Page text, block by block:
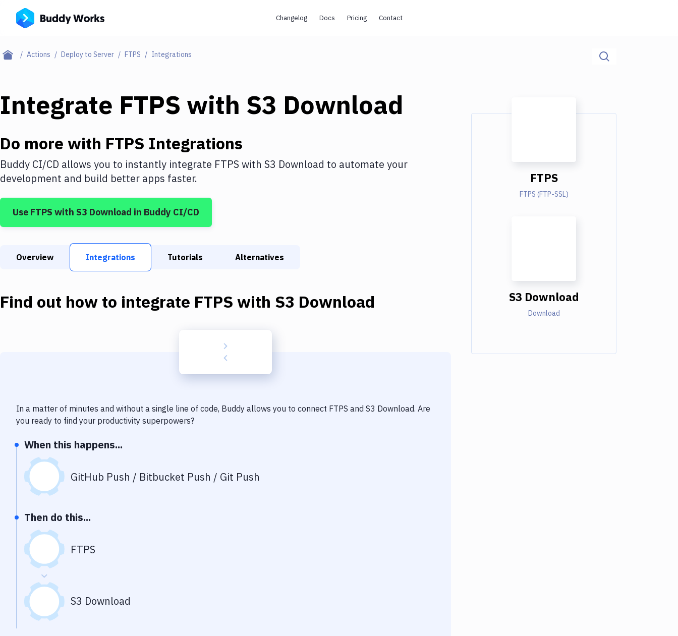
Changelog Docs Pricing Contact
Actions Deploy to Server FTPS Integrations
Integrate FTPS with S3 Download
Do more with FTPS Integrations
Buddy CI/CD allows you to instantly integrate FTPS with S3 Download to automate your
development and build better apps faster.
Use FTPS with S3 Download in Buddy CI/CD
Overview Integrations Tutorials Alternatives
Find out how to integrate FTPS with S3 Download
In a matter of minutes and without a single line of code, Buddy allows you to connect FTPS and S3 Download. Are
you ready to find your productivity superpowers?
When this happens...
GitHub Push / Bitbucket Push / Git Push
Then do this...
FTPS
S3 Download
FTPS
FTPS (FTP-SSL)
S3 Download
Download